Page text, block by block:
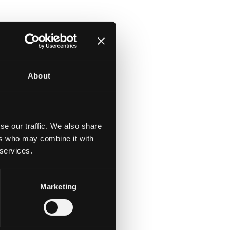
About
our traffic. We also share
who may combine it with
Marketing